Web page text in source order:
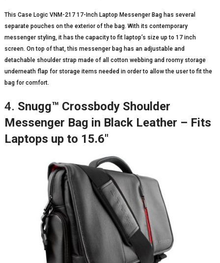
This Case Logic VNM-217 17-Inch Laptop Messenger Bag has several
separate pouches on the exterior of the bag. With its contemporary
messenger styling, it has the capacity to fit laptop’s size up to 17 inch
screen. On top of that, this messenger bag has an adjustable and
detachable shoulder strap made of all cotton webbing and roomy storage
underneath flap for storage items needed in order to allow the user to fit the
bag for comfort.
4. Snugg™ Crossbody Shoulder
Messenger Bag in Black Leather – Fits
Laptops up to 15.6″